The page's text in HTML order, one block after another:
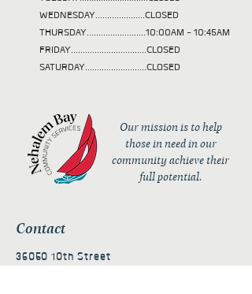
WEDNESDAY.....................CLOSED
THURSDAY.........................10:00AM - 10:45AM
FRIDAY................................CLOSED
SATURDAY..........................CLOSED
Our mission is to help
those in need in our
community achieve their
full potential.
Contact
36050 10th Street